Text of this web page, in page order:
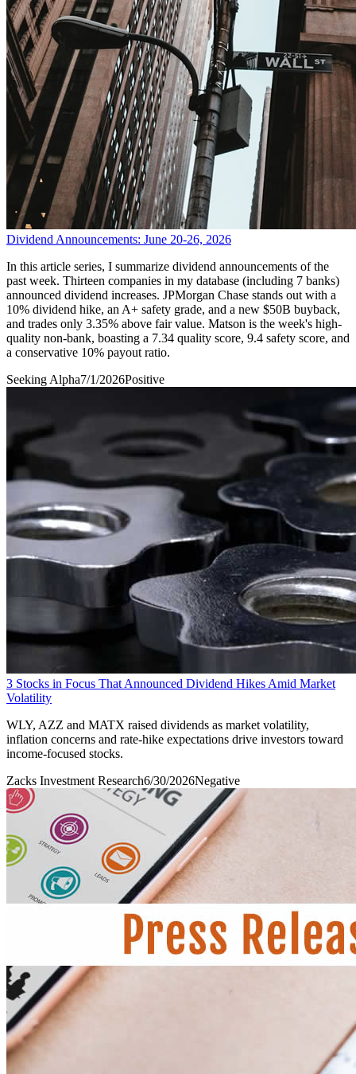
Dividend Announcements: June 20-26, 2026
In this article series, I summarize dividend announcements of the
past week. Thirteen companies in my database (including 7 banks)
announced dividend increases. JPMorgan Chase stands out with a
10% dividend hike, an A+ safety grade, and a new $50B buyback,
and trades only 3.35% above fair value. Matson is the week's high-
quality non-bank, boasting a 7.34 quality score, 9.4 safety score, and
a conservative 10% payout ratio.
Seeking Alpha7/1/2026Positive
3 Stocks in Focus That Announced Dividend Hikes Amid Market
Volatility
WLY, AZZ and MATX raised dividends as market volatility,
inflation concerns and rate-hike expectations drive investors toward
income-focused stocks.
Zacks Investment Research6/30/2026Negative